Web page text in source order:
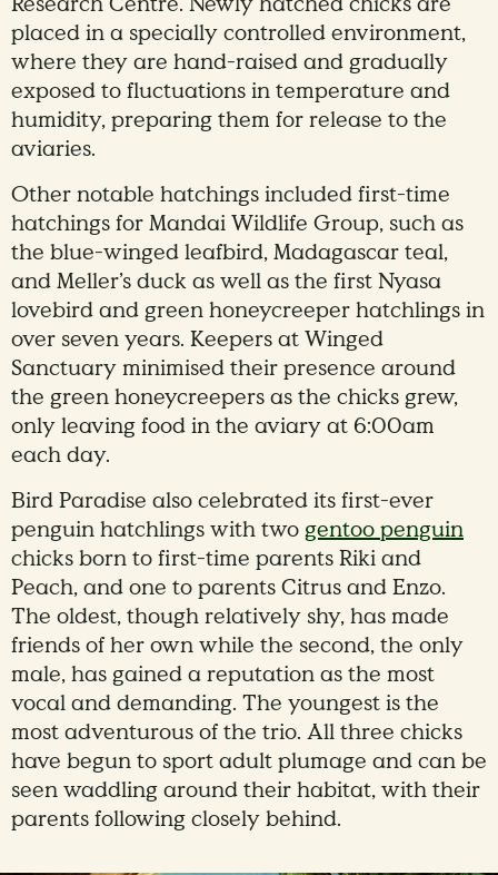
placed in a specially controlled environment,
where they are hand-raised and gradually
exposed to fluctuations in temperature and
humidity, preparing them for release to the
aviaries.
Other notable hatchings included first-time
hatchings for Mandai Wildlife Group, such as
the blue-winged leafbird, Madagascar teal,
and Meller’s duck as well as the first Nyasa
lovebird and green honeycreeper hatchlings in
over seven years. Keepers at Winged
Sanctuary minimised their presence around
the green honeycreepers as the chicks grew,
only leaving food in the aviary at 6:00am
each day.
Bird Paradise also celebrated its first-ever
penguin hatchlings with twogentoo penguin
chicks born to first-time parents Riki and
Peach, and one to parents Citrus and Enzo.
The oldest, though relatively shy, has made
friends of her own while the second, the only
male, has gained a reputation as the most
vocal and demanding. The youngest is the
most adventurous of the trio. All three chicks
have begun to sport adult plumage and can be
seen waddling around their habitat, with their
parents following closely behind.